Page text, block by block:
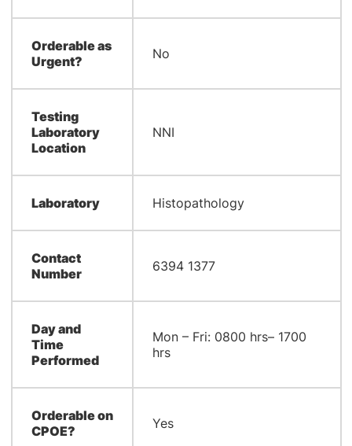
Orderable as
Urgent?
No
Testing
Laboratory
Location
NNI
Laboratory ​Histopathology
Contact
Number
6394 1377
Day and
Time
Performed
​Mon – Fri: 0800 hrs– 1700
hrs
Orderable on
CPOE?
Yes